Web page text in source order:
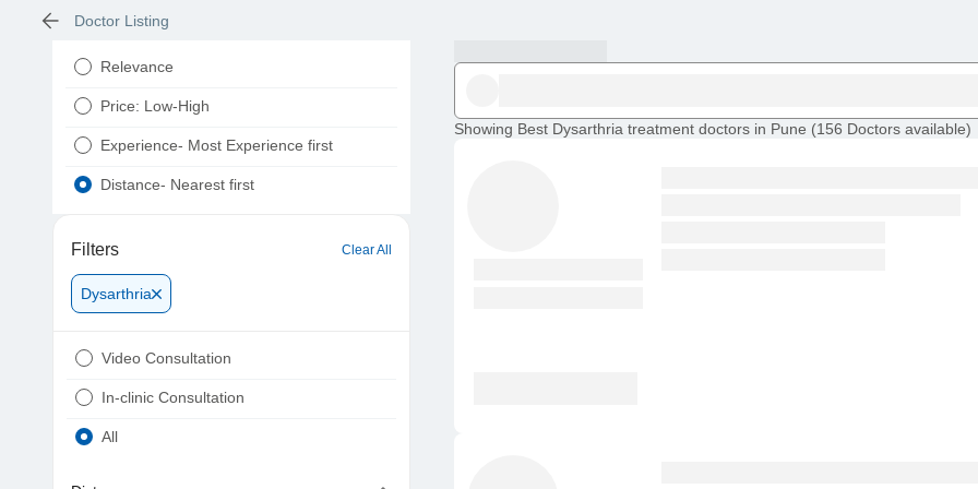
Doctor Listing
Relevance
Price: Low-High
Experience- Most Experience first
Distance- Nearest first
Filters Clear All
Dysarthria
Video Consultation
In-clinic Consultation
All
Showing Best Dysarthria treatment doctors in Pune (156 Doctors available)